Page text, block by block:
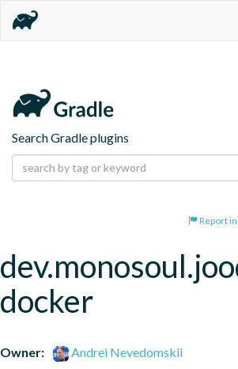
Search Gradle plugins
Report
docker
Owner:
Andrei Nevedomskii